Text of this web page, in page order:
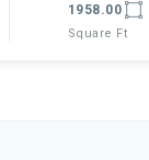
1958.00
Square Ft